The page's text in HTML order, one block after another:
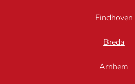
Eindhoven
Breda
Arnhem